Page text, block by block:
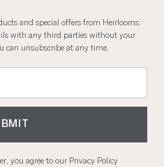
and special offers from Heirlooms.
with any third parties without your
can unsubscribe at any time.
you agree to our Privacy Policy